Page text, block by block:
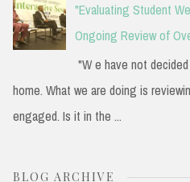
"Evaluating Student
Ongoing Review of
"W e have not
home. What we are doing is
engaged. Is it in the ...
BLOG ARCHIVE